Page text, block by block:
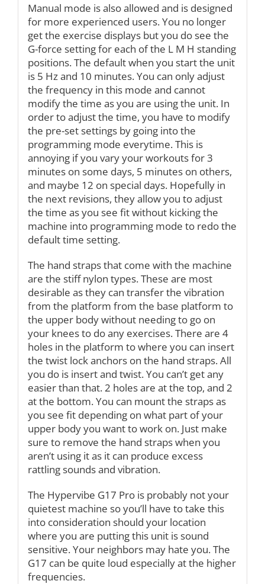
Manual mode is also allowed and is designed
for more experienced users. You no longer
get the exercise displays but you do see the
G-force setting for each of the L M H standing
positions. The default when you start the unit
is 5 Hz and 10 minutes. You can only adjust
the frequency in this mode and cannot
modify the time as you are using the unit. In
order to adjust the time, you have to modify
the pre-set settings by going into the
programming mode everytime. This is
annoying if you vary your workouts for 3
minutes on some days, 5 minutes on others,
and maybe 12 on special days. Hopefully in
the next revisions, they allow you to adjust
the time as you see fit without kicking the
machine into programming mode to redo the
default time setting.
The hand straps that come with the machine
are the stiff nylon types. These are most
desirable as they can transfer the vibration
from the platform from the base platform to
the upper body without needing to go on
your knees to do any exercises. There are 4
holes in the platform to where you can insert
the twist lock anchors on the hand straps. All
you do is insert and twist. You can’t get any
easier than that. 2 holes are at the top, and 2
at the bottom. You can mount the straps as
you see fit depending on what part of your
upper body you want to work on. Just make
sure to remove the hand straps when you
aren’t using it as it can produce excess
rattling sounds and vibration.
The Hypervibe G17 Pro is probably not your
quietest machine so you’ll have to take this
into consideration should your location
where you are putting this unit is sound
sensitive. Your neighbors may hate you. The
G17 can be quite loud especially at the higher
frequencies.